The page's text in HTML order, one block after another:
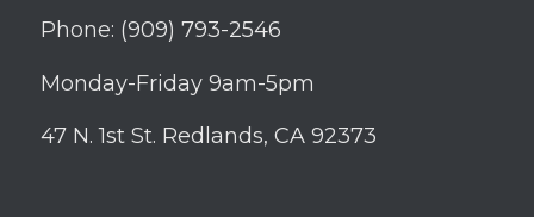
Phone: (909) 793-2546
Monday-Friday 9am-5pm
47 N. 1st St. Redlands, CA 92373